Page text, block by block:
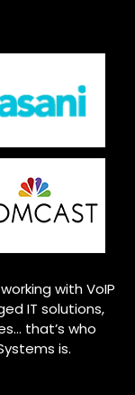
with VoIP
IT solutions,
that’s who
is.